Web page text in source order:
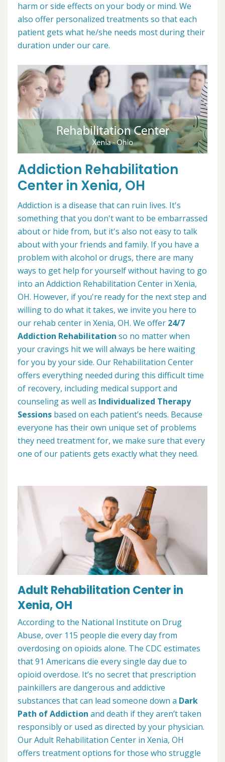
harm or side effects on your body or mind. We
also offer personalized treatments so that each
patient gets what he/she needs most during their
duration under our care.
Addiction Rehabilitation
Center in Xenia, OH
Addiction is a disease that can ruin lives. It's
something that you don't want to be embarrassed
about or hide from, but it's also not easy to talk
about with your friends and family. If you have a
problem with alcohol or drugs, there are many
ways to get help for yourself without having to go
into an Addiction Rehabilitation Center in Xenia,
OH. However, if you're ready for the next step and
willing to do what it takes, we invite you here to
our rehab center in Xenia, OH. We offer 24/7
Addiction Rehabilitation so no matter when
your cravings hit we will always be here waiting
for you by your side. Our Rehabilitation Center
offers everything needed during this difficult time
of recovery, including medical support and
counseling as well as Individualized Therapy
Sessions based on each patient’s needs. Because
everyone has their own unique set of problems
they need treatment for, we make sure that every
one of our patients gets exactly what they need.
Adult Rehabilitation Center in
Xenia, OH
According to the National Institute on Drug
Abuse, over 115 people die every day from
overdosing on opioids alone. The CDC estimates
that 91 Americans die every single day due to
opioid overdose. It’s no secret that prescription
painkillers are dangerous and addictive
substances that can lead someone down a Dark
Path of Addiction and death if they aren’t taken
responsibly or used as directed by your physician.
Our Adult Rehabilitation Center in Xenia, OH
offers treatment options for those who struggle